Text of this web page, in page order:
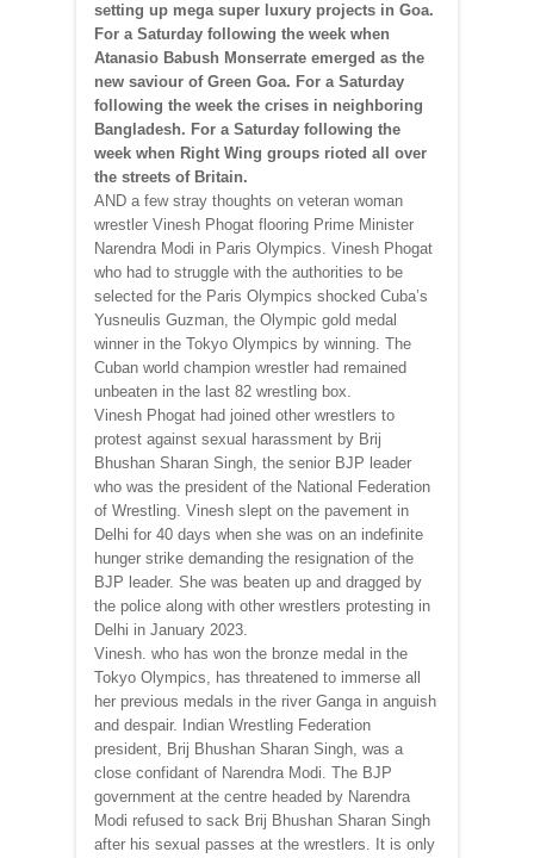
setting up mega super luxury projects in Goa.
For a Saturday following the week when
Atanasio Babush Monserrate emerged as the
new saviour of Green Goa. For a Saturday
following the week the crises in neighboring
Bangladesh. For a Saturday following the
week when Right Wing groups rioted all over
the streets of Britain.
AND a few stray thoughts on veteran woman
wrestler Vinesh Phogat flooring Prime Minister
Narendra Modi in Paris Olympics. Vinesh Phogat
who had to struggle with the authorities to be
selected for the Paris Olympics shocked Cuba’s
Yusneulis Guzman, the Olympic gold medal
winner in the Tokyo Olympics by winning. The
Cuban world champion wrestler had remained
unbeaten in the last 82 wrestling box.
Vinesh Phogat had joined other wrestlers to
protest against sexual harassment by Brij
Bhushan Sharan Singh, the senior BJP leader
who was the president of the National Federation
of Wrestling. Vinesh slept on the pavement in
Delhi for 40 days when she was on an indefinite
hunger strike demanding the resignation of the
BJP leader. She was beaten up and dragged by
the police along with other wrestlers protesting in
Delhi in January 2023.
Vinesh. who has won the bronze medal in the
Tokyo Olympics, has threatened to immerse all
her previous medals in the river Ganga in anguish
and despair. Indian Wrestling Federation
president, Brij Bhushan Sharan Singh, was a
close confidant of Narendra Modi. The BJP
government at the centre headed by Narendra
Modi refused to sack Brij Bhushan Sharan Singh
after his sexual passes at the wrestlers. It is only